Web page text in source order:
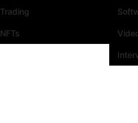
Trading
NFTs